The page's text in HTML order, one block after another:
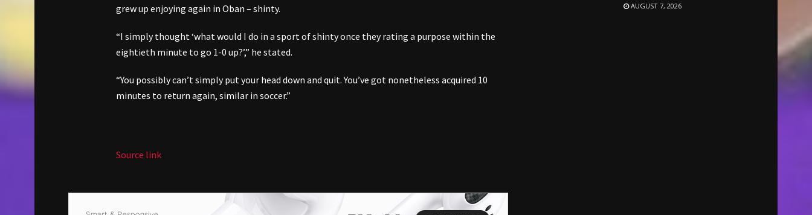
grew up enjoying again in Oban – shinty.
“I simply thought ‘what would I do in a sport of shinty once they rating a purpose within the
eightieth minute to go 1-0 up?’,” he stated.
“You possibly can’t simply put your head down and quit. You’ve got nonetheless acquired 10
minutes to return again, similar in soccer.”
Source link
AUGUST 7, 2026